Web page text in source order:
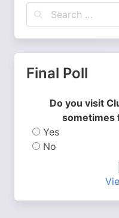
Final Poll
Do you visit
sometimes
Yes
No